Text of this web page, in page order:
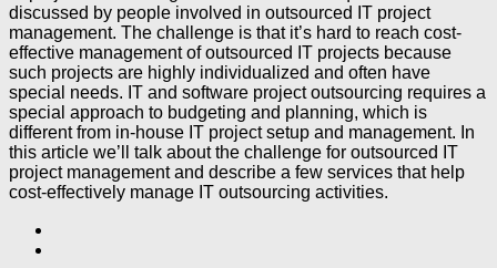
discussed by people involved in outsourced IT project
management. The challenge is that it’s hard to reach cost-
effective management of outsourced IT projects because
such projects are highly individualized and often have
special needs. IT and software project outsourcing requires a
special approach to budgeting and planning, which is
different from in-house IT project setup and management. In
this article we’ll talk about the challenge for outsourced IT
project management and describe a few services that help
cost-effectively manage IT outsourcing activities.